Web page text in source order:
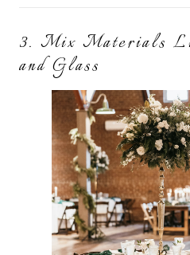
3. Mix Materials
and Glass